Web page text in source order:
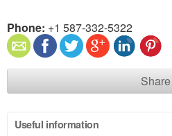
Phone: +1 587-332-5322
Share
Useful information